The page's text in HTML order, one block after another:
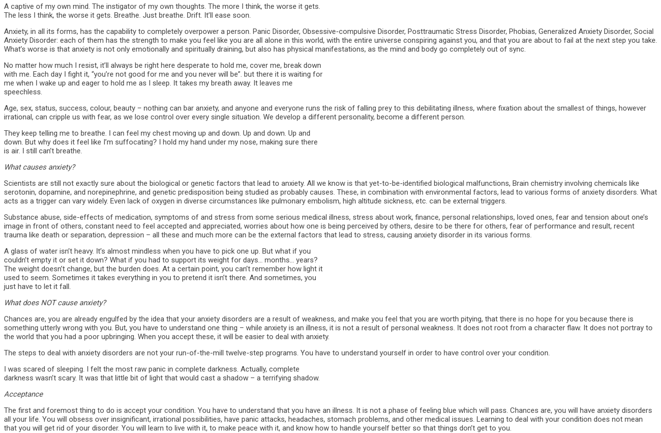
A captive of my own mind. The instigator of my own thoughts. The more I think, the worse it gets.
The less I think, the worse it gets. Breathe. Just breathe. Drift. It’ll ease soon.
Anxiety, in all its forms, has the capability to completely overpower a person. Panic Disorder, Obsessive-compulsive Disorder, Posttraumatic Stress Disorder, Phobias, Generalized Anxiety Disorder, Social
Anxiety Disorder: each of them has the strength to make you feel like you are all alone in this world, with the entire universe conspiring against you, and that you are about to fail at the next step you take.
What’s worse is that anxiety is not only emotionally and spiritually draining, but also has physical manifestations, as the mind and body go completely out of sync.
No matter how much I resist, it’ll always be right here desperate to hold me, cover me, break down
with me. Each day I fight it, “you’re not good for me and you never will be”. but there it is waiting for
me when I wake up and eager to hold me as I sleep. It takes my breath away. It leaves me
speechless.
Age, sex, status, success, colour, beauty – nothing can bar anxiety, and anyone and everyone runs the risk of falling prey to this debilitating illness, where fixation about the smallest of things, however
irrational, can cripple us with fear, as we lose control over every single situation. We develop a different personality, become a different person.
They keep telling me to breathe. I can feel my chest moving up and down. Up and down. Up and
down. But why does it feel like I’m suffocating? I hold my hand under my nose, making sure there
is air. I still can’t breathe.
What causes anxiety?
Scientists are still not exactly sure about the biological or genetic factors that lead to anxiety. All we know is that yet-to-be-identified biological malfunctions, Brain chemistry involving chemicals like
serotonin, dopamine, and norepinephrine, and genetic predisposition being studied as probably causes. These, in combination with environmental factors, lead to various forms of anxiety disorders. What
acts as a trigger can vary widely. Even lack of oxygen in diverse circumstances like pulmonary embolism, high altitude sickness, etc. can be external triggers.
Substance abuse, side-effects of medication, symptoms of and stress from some serious medical illness, stress about work, finance, personal relationships, loved ones, fear and tension about one’s
image in front of others, constant need to feel accepted and appreciated, worries about how one is being perceived by others, desire to be there for others, fear of performance and result, recent
trauma like death or separation, depression – all these and much more can be the external factors that lead to stress, causing anxiety disorder in its various forms.
A glass of water isn’t heavy. It’s almost mindless when you have to pick one up. But what if you
couldn’t empty it or set it down? What if you had to support its weight for days… months… years?
The weight doesn’t change, but the burden does. At a certain point, you can’t remember how light it
used to seem. Sometimes it takes everything in you to pretend it isn’t there. And sometimes, you
just have to let it fall.
What does NOT cause anxiety?
Chances are, you are already engulfed by the idea that your anxiety disorders are a result of weakness, and make you feel that you are worth pitying, that there is no hope for you because there is
something utterly wrong with you. But, you have to understand one thing – while anxiety is an illness, it is not a result of personal weakness. It does not root from a character flaw. It does not portray to
the world that you had a poor upbringing. When you accept these, it will be easier to deal with anxiety.
The steps to deal with anxiety disorders are not your run-of-the-mill twelve-step programs. You have to understand yourself in order to have control over your condition.
I was scared of sleeping. I felt the most raw panic in complete darkness. Actually, complete
darkness wasn’t scary. It was that little bit of light that would cast a shadow – a terrifying shadow.
Acceptance
The first and foremost thing to do is accept your condition. You have to understand that you have an illness. It is not a phase of feeling blue which will pass. Chances are, you will have anxiety disorders
all your life. You will obsess over insignificant, irrational possibilities, have panic attacks, headaches, stomach problems, and other medical issues. Learning to deal with your condition does not mean
that you will get rid of your disorder. You will learn to live with it, to make peace with it, and know how to handle yourself better so that things don’t get to you.